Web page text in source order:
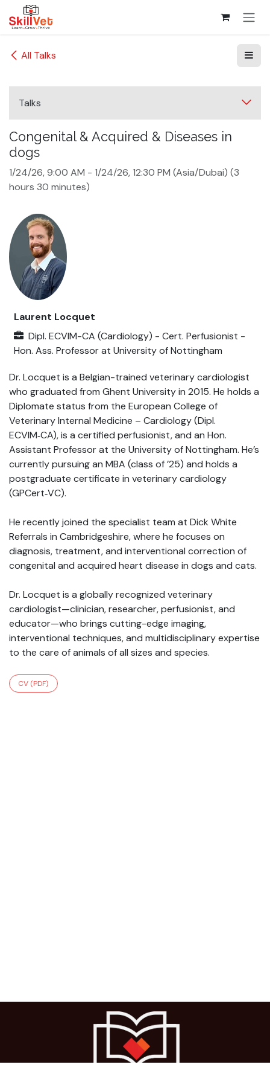
Skip to Content
All Talks
Talks
Congenital & Acquired & Diseases in
dogs
1/24/26, 9:00 AM - 1/24/26, 12:30 PM (Asia/Dubai) (3
hours 30 minutes)
Laurent Locquet
Dipl. ECVIM-CA (Cardiology) - Cert. Perfusionist -
Hon. Ass. Professorat University of Nottingham
Dr. Locquet is a Belgian-trained veterinary cardiologist
who graduated from Ghent University in 2015. He holds a
Diplomate status from the European College of
Veterinary Internal Medicine – Cardiology (Dipl.
ECVIM‑CA), is a certified perfusionist, and an Hon.
Assistant Professor at the University of Nottingham. He’s
currently pursuing an MBA (class of ’25) and holds a
postgraduate certificate in veterinary cardiology
(GPCert‑VC).
He recently joined the specialist team at Dick White
Referrals in Cambridgeshire, where he focuses on
diagnosis, treatment, and interventional correction of
congenital and acquired heart disease in dogs and cats.
Dr. Locquet is a globally recognized veterinary
cardiologist—clinician, researcher, perfusionist, and
educator—who brings cutting-edge imaging,
interventional techniques, and multidisciplinary expertise
to the care of animals of all sizes and species.
CV (PDF)